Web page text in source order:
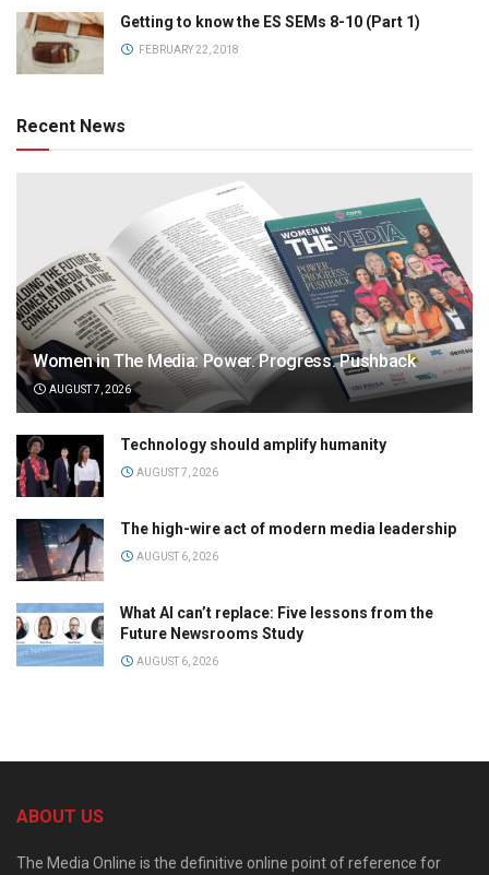
Getting to know the ES SEMs 8-10 (Part 1)
FEBRUARY 22, 2018
Recent News
Women in The Media: Power. Progress. Pushback
AUGUST 7, 2026
Technology should amplify humanity
AUGUST 7, 2026
The high-wire act of modern media leadership
AUGUST 6, 2026
What AI can’t replace: Five lessons from the
Future Newsrooms Study
AUGUST 6, 2026
ABOUT US
The Media Online is the definitive online point of reference for